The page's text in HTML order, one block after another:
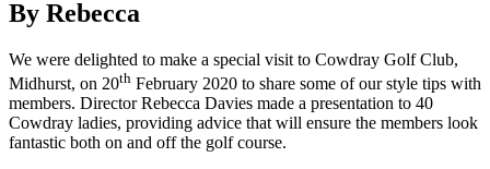
By Rebecca
We were delighted to make a special visit to Cowdray Golf Club,
Midhurst, on 20th February 2020 to share some of our style tips with
members. Director Rebecca Davies made a presentation to 40
Cowdray ladies, providing advice that will ensure the members look
fantastic both on and off the golf course.